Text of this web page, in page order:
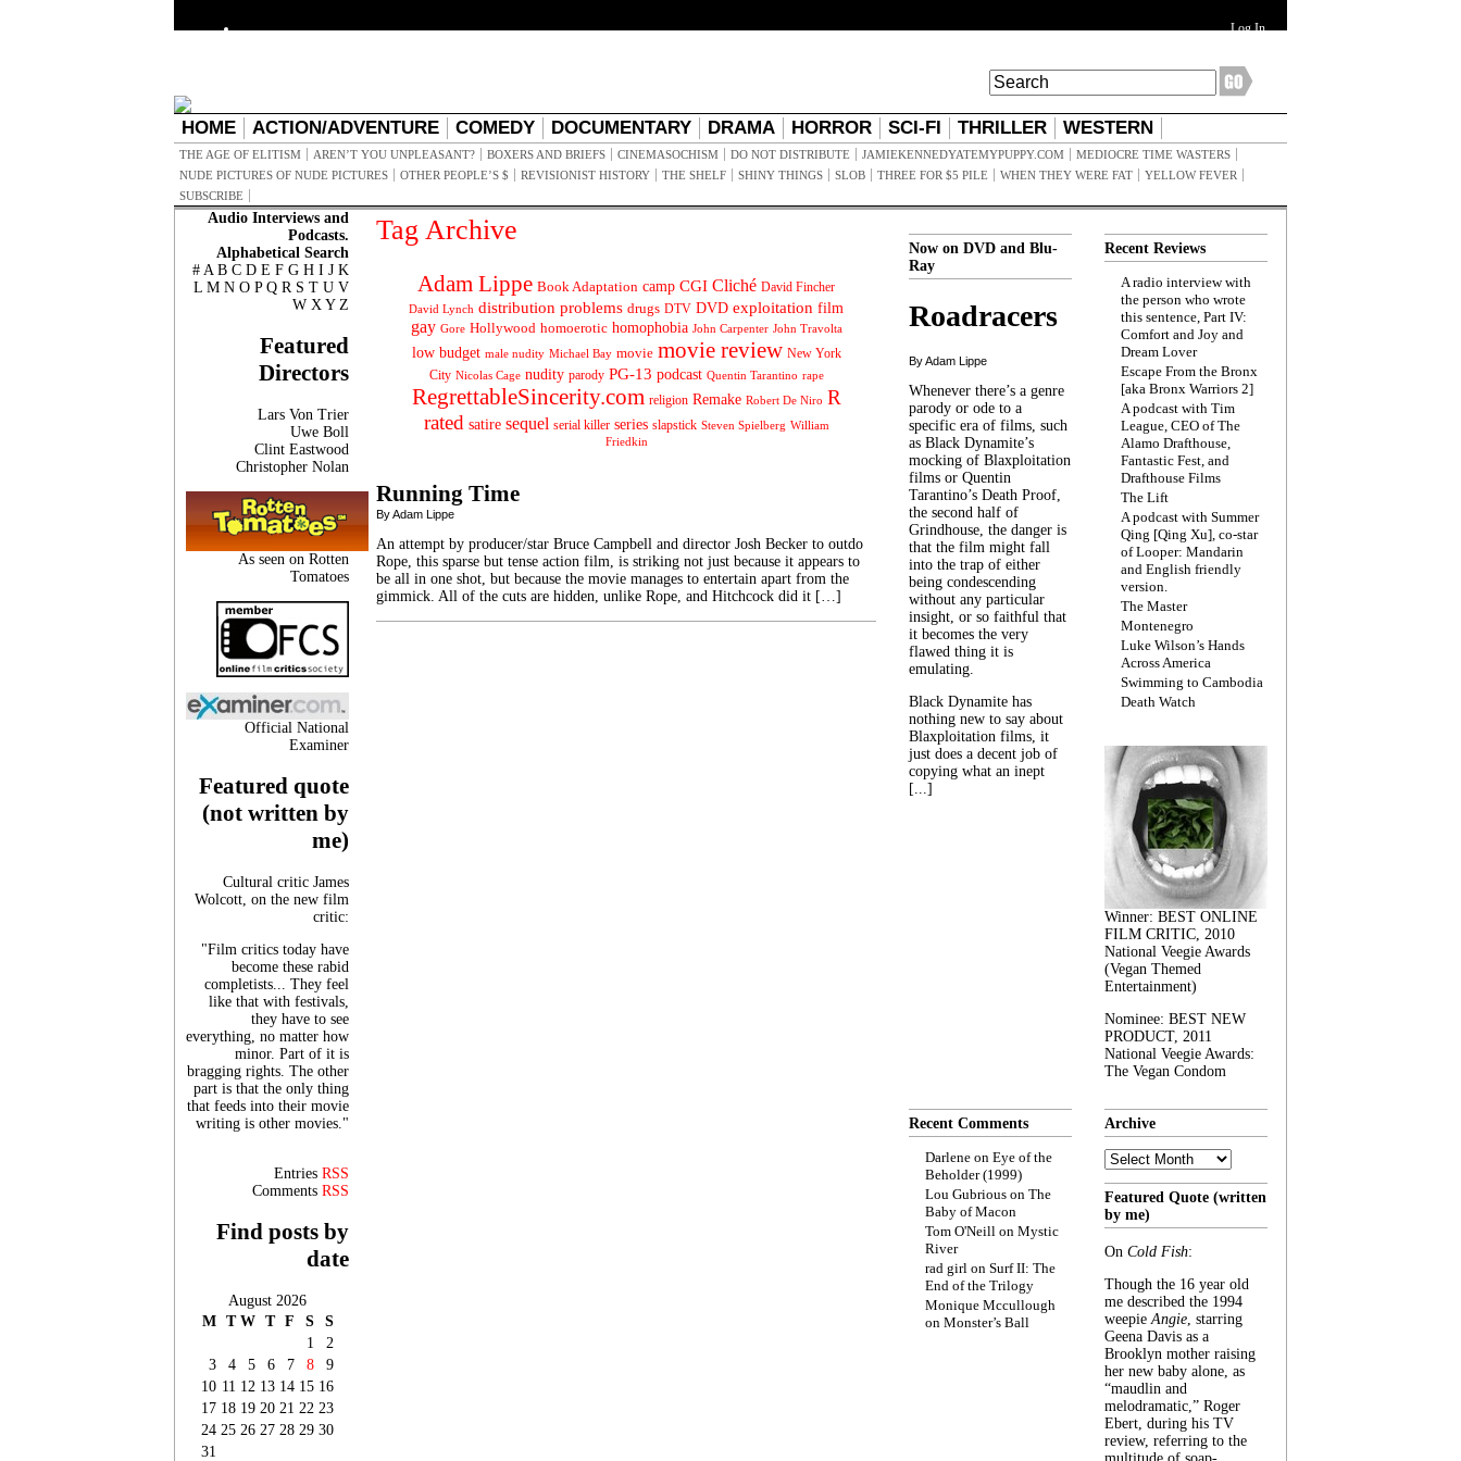
Log In
HOME ACTION/ADVENTURE COMEDY DOCUMENTARY DRAMA HORROR SCI-FI THRILLER WESTERN
THE AGE OF ELITISM AREN’T YOU UNPLEASANT? BOXERS AND BRIEFS CINEMASOCHISM DO NOT DISTRIBUTE JAMIEKENNEDYATEMYPUPPY.COM
MEDIOCRE TIME WASTERS
NUDE PICTURES OF NUDE PICTURES
OTHER PEOPLE’S $ REVISIONIST HISTORY THE SHELF SHINY THINGS SLOB THREE FOR $5 PILE WHEN THEY WERE FAT
YELLOW FEVER
SUBSCRIBE
Audio Interviews and
Podcasts.
Alphabetical Search
# A B C D E F G H I J K
L M N O P Q R S T U V
W X Y Z
Featured
Directors
Lars Von Trier
Uwe Boll
Clint Eastwood
Christopher Nolan
As seen on Rotten
Tomatoes
Official National
Examiner
Featured quote
(not written by
me)
Cultural critic James
Wolcott, on the new film
critic:
"Film critics today have
become these rabid
completists... They feel
like that with festivals,
they have to see
everything, no matter how
minor. Part of it is
bragging rights. The other
part is that the only thing
that feeds into their movie
writing is other movies."
Entries RSS
Comments RSS
Find posts by
date
August 2026
M T W T F S
S
1
2
3
4 5 6 7 8
9
10 11 12 13 14 15 16
17 18 19 20 21 22 23
24 25 26 27 28 29 30
31
Tag Archive
Adam Lippe Book Adaptation camp CGI Cliché David Fincher
David Lynch distribution problems drugs DTV DVD exploitation film
gay Gore Hollywood homoerotic homophobia John Carpenter John Travolta
low budget male nudity Michael Bay movie movie review New York
City Nicolas Cage nudity parody PG-13 podcast Quentin Tarantino rape
RegrettableSincerity.com religion Remake Robert De Niro R
rated satire sequel serial killer series slapstick Steven Spielberg William
Friedkin
Running Time
By Adam Lippe
An attempt by producer/star Bruce Campbell and director Josh Becker to outdo
Rope, this sparse but tense action film, is striking not just because it appears to
be all in one shot, but because the movie manages to entertain apart from the
gimmick. All of the cuts are hidden, unlike Rope, and Hitchcock did it […]
Now on DVD and Blu-
Ray
Roadracers
By Adam Lippe
Whenever there’s a genre
parody or ode to a
specific era of films, such
as Black Dynamite’s
mocking of Blaxploitation
films or Quentin
Tarantino’s Death Proof,
the second half of
Grindhouse, the danger is
that the film might fall
into the trap of either
being condescending
without any particular
insight, or so faithful that
it becomes the very
flawed thing it is
emulating.
Black Dynamite has
nothing new to say about
Blaxploitation films, it
just does a decent job of
copying what an inept
[...]
Recent Reviews
A radio interview with
the person who wrote
this sentence, Part IV:
Comfort and Joy and
Dream Lover
Escape From the Bronx
[aka Bronx Warriors 2]
A podcast with Tim
League, CEO of The
Alamo Drafthouse,
Fantastic Fest, and
Drafthouse Films
The Lift
A podcast with Summer
Qing [Qing Xu], co-star
of Looper: Mandarin
and English friendly
version.
The Master
Montenegro
Luke Wilson’s Hands
Across America
Swimming to Cambodia
Death Watch
Winner: BEST ONLINE
FILM CRITIC, 2010
National Veegie Awards
(Vegan Themed
Entertainment)
Nominee: BEST NEW
PRODUCT, 2011
National Veegie Awards:
The Vegan Condom
Recent Comments
Darlene on Eye of the
Beholder (1999)
Lou Gubrious on The
Baby of Macon
Tom O'Neill on Mystic
River
rad girl on Surf II: The
End of the Trilogy
Monique Mccullough
on Monster’s Ball
Archive
Archive
Featured Quote (written
by me)
On Cold Fish:
Though the 16 year old
me described the 1994
weepieAngie, starring
Geena Davis as a
Brooklyn mother raising
her new baby alone, as
“maudlin and
melodramatic,” Roger
Ebert, during his TV
review, referring to the